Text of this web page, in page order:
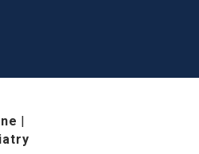
|